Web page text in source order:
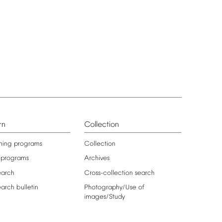
programs
programs
bulletin
Collection
Collection
Archives
Cross-collection search
Photography/Use of
images/Study